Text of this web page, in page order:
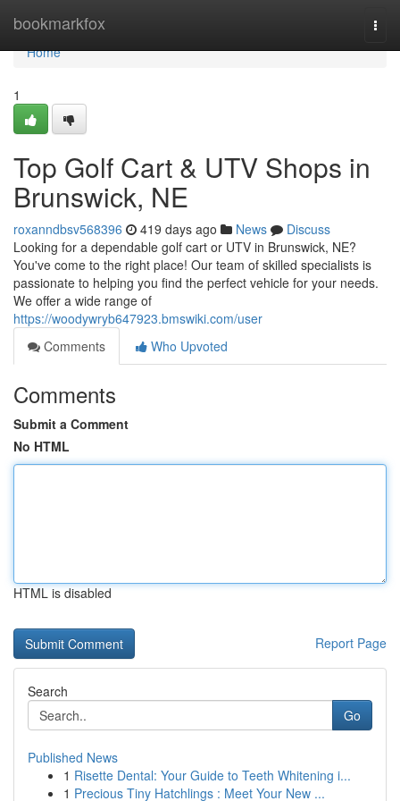
bookmarkfox
Home
Home
1
Top Golf Cart & UTV Shops in
Brunswick, NE
roxanndbsv568396 419 days ago News
Discuss
Looking for a dependable golf cart or UTV in Brunswick, NE?
You've come to the right place! Our team of skilled specialists is
passionate to helping you find the perfect vehicle for your needs.
We offer a wide range of
https://woodywryb647923.bmswiki.com/user
Comments
Who Upvoted
Comments
Submit a Comment
No HTML
HTML is disabled
Report Page
Search
Go
Published News
1 Risette Dental: Your Guide to Teeth Whitening i...
1 Precious Tiny Hatchlings : Meet Your New ...